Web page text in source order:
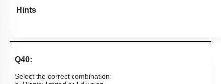
Hints
Q40:
Select the correct combination: